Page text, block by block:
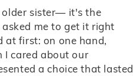
sister— it's the
me to get it right
at first: on one hand,
cared about our
a choice that lasted